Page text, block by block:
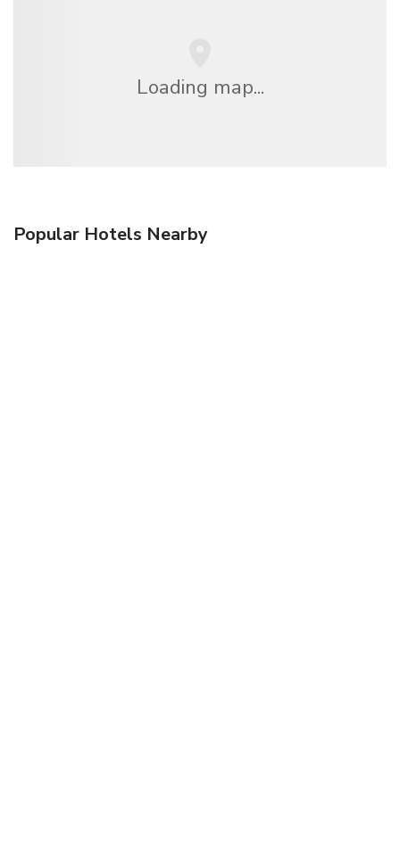
Loading map...
Popular Hotels Nearby